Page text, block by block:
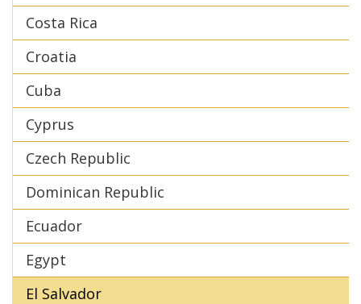
Costa Rica
Croatia
Cuba
Cyprus
Czech Republic
Dominican Republic
Ecuador
Egypt
El Salvador